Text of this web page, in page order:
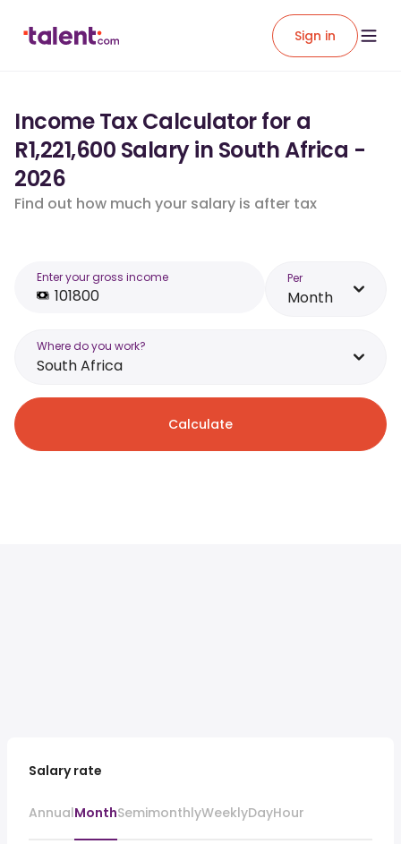
Sign in
Income Tax Calculator for a
R1,221,600 Salary in South Africa -
2026
Find out how much your salary is after tax
Enter your gross income Per
Month
Where do you work?
South Africa
Calculate
Salary rate
AnnualMonthSemimonthlyWeeklyDayHour